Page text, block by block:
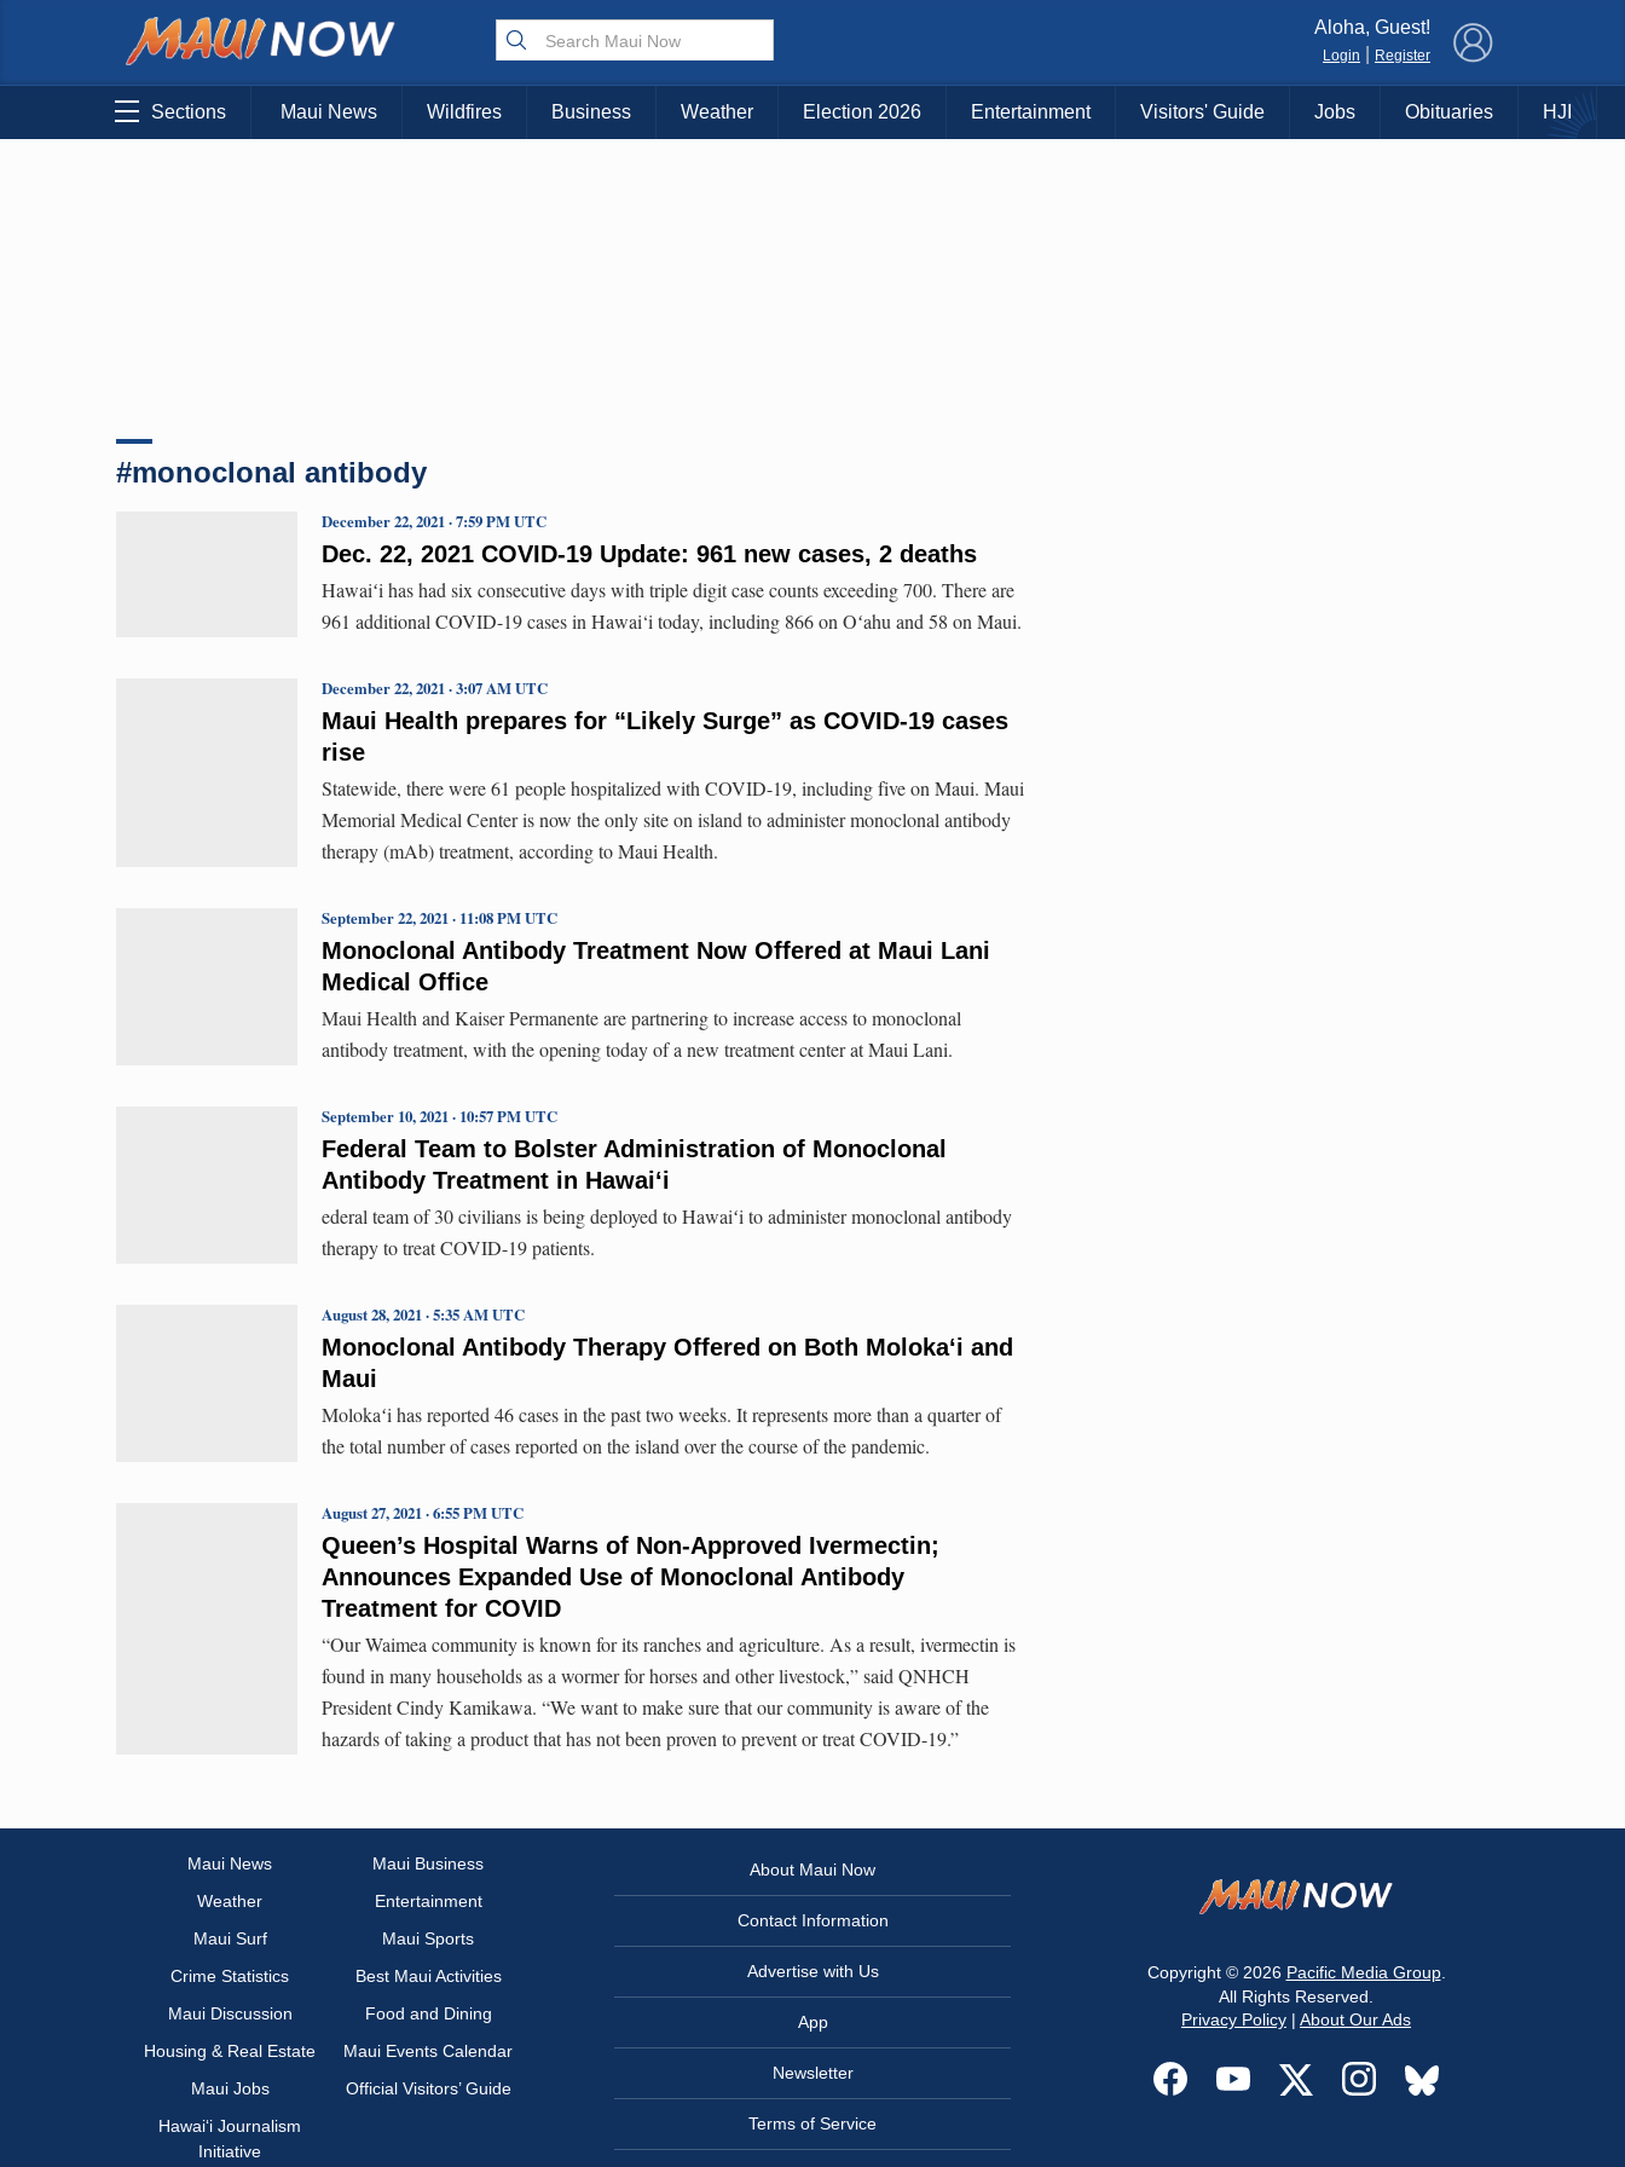
Aloha, Guest!
Login Register
Sections Maui News Wildfires Business Weather Election 2026 Entertainment Visitors' Guide Jobs Obituaries HJI
#monoclonal antibody
Dec. 22, 2021 COVID-19 Update: 961 new cases, 2 deaths
December 22, 2021 · 7:59 PM UTC
Hawaiʻi has had six consecutive days with triple digit case counts exceeding 700. There are
961 additional COVID-19 cases in Hawai‘i today, including 866 on Oʻahu and 58 on Maui.
Maui Health prepares for “Likely Surge” as COVID-19 cases
rise
December 22, 2021 · 3:07 AM UTC
Statewide, there were 61 people hospitalized with COVID-19, including five on Maui. Maui
Memorial Medical Center is now the only site on island to administer monoclonal antibody
therapy (mAb) treatment, according to Maui Health.
Monoclonal Antibody Treatment Now Offered at Maui Lani
Medical Office
September 22, 2021 · 11:08 PM UTC
Maui Health and Kaiser Permanente are partnering to increase access to monoclonal
antibody treatment, with the opening today of a new treatment center at Maui Lani.
Federal Team to Bolster Administration of Monoclonal
Antibody Treatment in Hawai‘i
September 10, 2021 · 10:57 PM UTC
ederal team of 30 civilians is being deployed to Hawaiʻi to administer monoclonal antibody
therapy to treat COVID-19 patients.
Monoclonal Antibody Therapy Offered on Both Moloka‘i and
Maui
August 28, 2021 · 5:35 AM UTC
Molokaʻi has reported 46 cases in the past two weeks. It represents more than a quarter of
the total number of cases reported on the island over the course of the pandemic.
Queen’s Hospital Warns of Non-Approved Ivermectin;
Announces Expanded Use of Monoclonal Antibody
Treatment for COVID
August 27, 2021 · 6:55 PM UTC
“Our Waimea community is known for its ranches and agriculture. As a result, ivermectin is
found in many households as a wormer for horses and other livestock,” said QNHCH
President Cindy Kamikawa. “We want to make sure that our community is aware of the
hazards of taking a product that has not been proven to prevent or treat COVID-19.”
Maui News
Maui Business
Weather
Entertainment
Maui Surf
Maui Sports
Crime Statistics
Best Maui Activities
Maui Discussion
Food and Dining
Housing & Real Estate
Maui Events Calendar
Maui Jobs
Official Visitors’ Guide
Hawai‘i Journalism
Initiative
About Maui Now
Contact Information
Advertise with Us
App
Newsletter
Terms of Service
Copyright © 2026 Pacific Media Group.
All Rights Reserved.
Privacy Policy | About Our Ads